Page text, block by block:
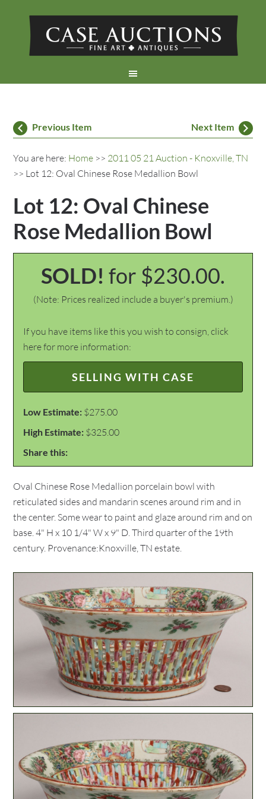
Previous Item Next Item
You are here: Home >> 2011 05 21 Auction - Knoxville, TN
>> Lot 12: Oval Chinese Rose Medallion Bowl
Lot 12: Oval Chinese
Rose Medallion Bowl
SOLD! for $230.00.
(Note: Prices realized include a buyer's premium.)
If you have items like this you wish to consign, click
here for more information:
SELLING WITH CASE
Low Estimate: $275.00
High Estimate: $325.00
Share this:
Oval Chinese Rose Medallion porcelain bowl with
reticulated sides and mandarin scenes around rim and in
the center. Some wear to paint and glaze around rim and on
base. 4" H x 10 1/4" W x 9" D. Third quarter of the 19th
century. Provenance:Knoxville, TN estate.